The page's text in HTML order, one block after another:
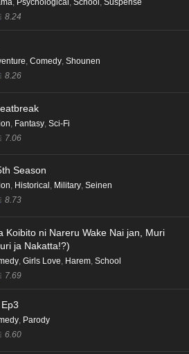
8.24
Comedy Shounen
8.26
Fantasy Sci-Fi
7.06
Season
, Historical , Military, Seinen
8.73
Koibito ni Nareru Wake Nai jan, Muri
ja Nakatta!?)
, Girls Love, Harem, School
7.69
, Parody
6.60